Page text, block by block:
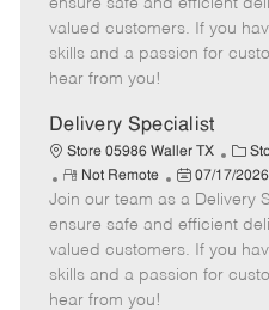
g
o
o
t
e
t
e
a
t
e
valued customers. If you
skills and a passion for
hear from you!
Delivery Specialist
Store 05986 Waller TX
C
a
t
e
g
o
R
e
m
o
t
e
Not Remote
P
o
s
t
e
07/17/2026
Join our team as a Delivery
ensure safe and efficient
valued customers. If you
skills and a passion for
hear from you!